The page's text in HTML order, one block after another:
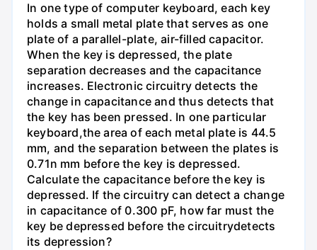
In one type of computer keyboard, each key
holds a small metal plate that serves as one
plate of a parallel-plate, air-filled capacitor.
When the key is depressed, the plate
separation decreases and the capacitance
increases. Electronic circuitry detects the
change in capacitance and thus detects that
the key has been pressed. In one particular
keyboard,the area of each metal plate is 44.5
mm, and the separation between the plates is
0.71n mm before the key is depressed.
Calculate the capacitance before the key is
depressed. If the circuitry can detect a change
in capacitance of 0.300 pF, how far must the
key be depressed before the circuitrydetects
its depression?